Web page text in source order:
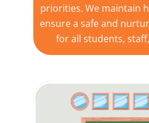
priorities. We maintain
ensure a safe and
for all students,